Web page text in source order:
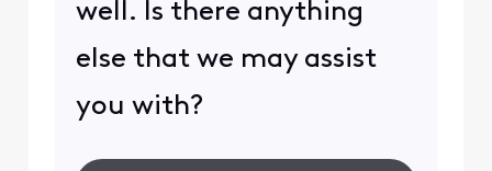
well. Is there anything
else that we may assist
you with?